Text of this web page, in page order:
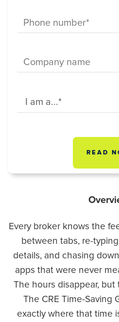
Every broker knows the
between tabs, re-
details, and chasing
apps that were never
The hours disappear,
The CRE Time-Saving
exactly where that time